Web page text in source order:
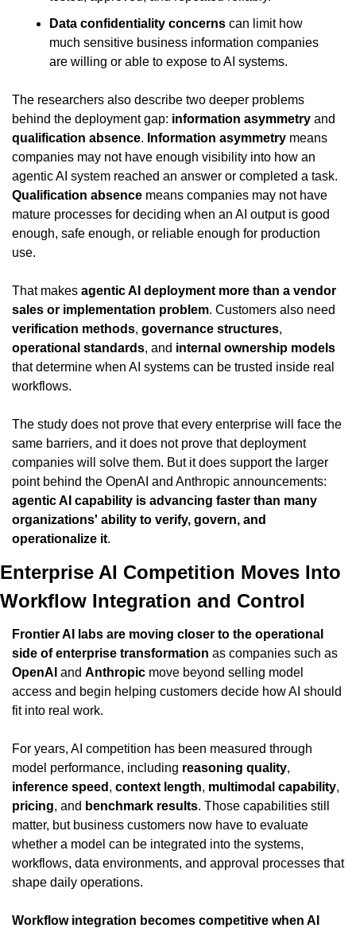
Data confidentiality concerns can limit how
much sensitive business information companies
are willing or able to expose to AI systems.
The researchers also describe two deeper problems
behind the deployment gap: information asymmetry
qualification absence. Information asymmetry means
companies may not have enough visibility into how an
Qualification absence means companies may not have
mature processes for deciding when an AI output is good
enough, safe enough, or reliable enough for production
use.
That makes agentic AI deployment more than a vendor
sales or implementation problem
verification methods, governance structures
operational standards, and internal ownership models
that determine when AI systems can be trusted inside real
workflows.
The study does not prove that every enterprise will face the
same barriers, and it does not prove that deployment
companies will solve them. But it does support the larger
agentic AI capability is advancing faster than many
organizations' ability to verify, govern, and
operationalize it.
Enterprise AI Competition Moves Into
Workflow Integration and Control
Frontier AI labs are moving closer to the operational
side of enterprise transformation
OpenAI and Anthropic move beyond selling model
access and begin helping customers decide how AI should
fit into real work.
For years, AI competition has been measured through
model performance, including reasoning quality
inference speed , context length, multimodal capability
pricing, and benchmark results. Those capabilities still
matter, but business customers now have to evaluate
whether a model can be integrated into the systems,
workflows, data environments, and approval processes that
shape daily operations.
Workflow integration becomes competitive when AI